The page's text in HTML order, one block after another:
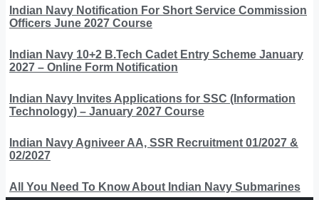
Indian Navy Notification For Short Service Commission
Officers June 2027 Course
Indian Navy 10+2 B.Tech Cadet Entry Scheme January
2027 – Online Form Notification
Indian Navy Invites Applications for SSC (Information
Technology) – January 2027 Course
Indian Navy Agniveer AA, SSR Recruitment 01/2027 &
02/2027
All You Need To Know About Indian Navy Submarines